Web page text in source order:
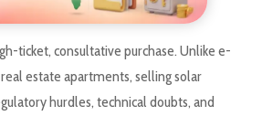
ticket, consultative purchase. Unlike e-
estate apartments, selling solar
hurdles, technical doubts, and